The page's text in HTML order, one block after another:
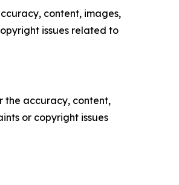
content, images,
issues related to
the accuracy, content,
or copyright issues